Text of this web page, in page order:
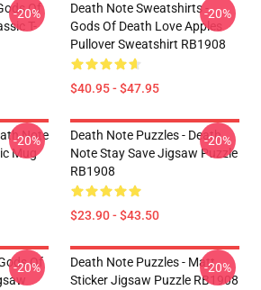
Of
T-
-20%
Death Note Sweatshirts -
Gods Of Death Love Apples
Pullover Sweatshirt RB1908
$40.95 - $47.95
-20%
Note
Mug
-20%
Death Note Puzzles - Death
Note Stay Save Jigsaw Puzzle
RB1908
$23.90 - $43.50
-20%
Of
-20%
Death Note Puzzles - Matt
Sticker Jigsaw Puzzle RB1908
-20%